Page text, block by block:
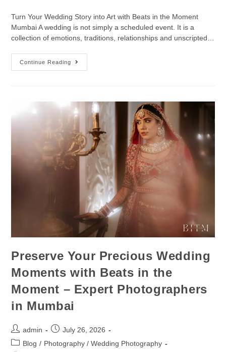
Turn Your Wedding Story into Art with Beats in the Moment
Mumbai A wedding is not simply a scheduled event. It is a
collection of emotions, traditions, relationships and unscripted…
Continue Reading
Preserve Your Precious Wedding
Moments with Beats in the
Moment – Expert Photographers
in Mumbai
admin
July 26, 2026
Blog / Photography / Wedding Photography